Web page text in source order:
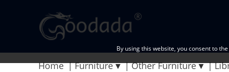
Home Furniture Other Furniture
By using this website, you consent to